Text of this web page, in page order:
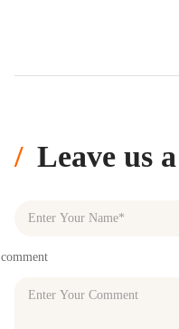
Leave us
comment